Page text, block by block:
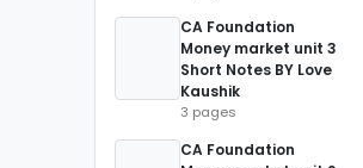
CA Foundation
Money market unit 3
Short Notes BY Love
Kaushik
3 pages
CA Foundation